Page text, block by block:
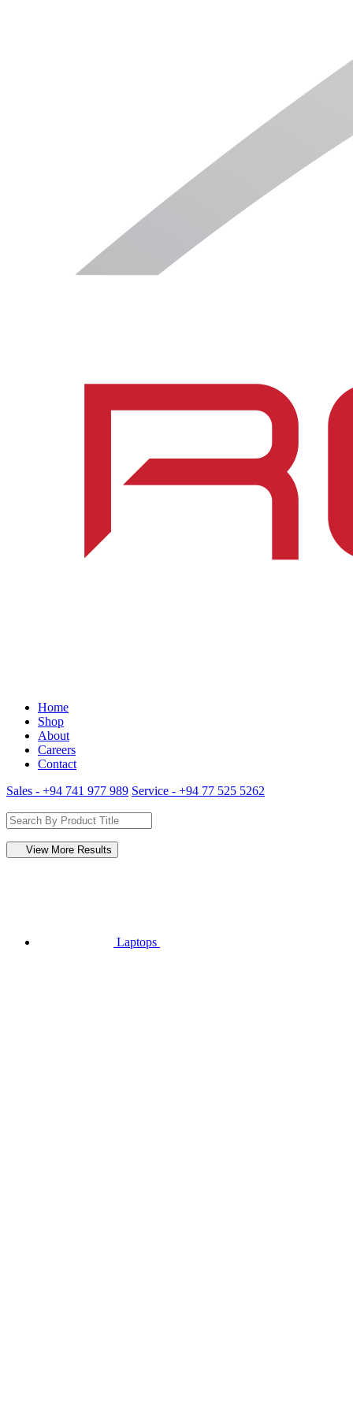
Home
Shop
About
Careers
Contact
Sales - +94 741 977 989 Service - +94 77 525 5262
View More Results
Laptops